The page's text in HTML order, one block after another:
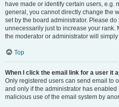
have made or identify certain users, e.g.
general, you cannot directly change the
set by the board administrator. Please
unnecessarily just to increase your rank.
the moderator or administrator will
Top
When I click the email link for a user it
Only registered users can send email to
and only if the administrator has enabled
malicious use of the email system by